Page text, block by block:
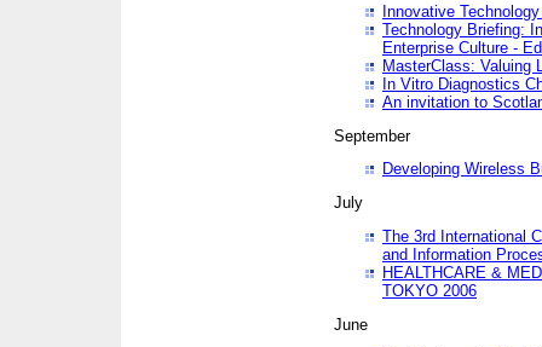
Innovative
Technology Briefing:
Enterprise Culture -
MasterClass: Valuing
In Vitro Diagnostics
An invitation to
September
Developing Wireless
July
The 3rd International
and Information
HEALTHCARE &
TOKYO 2006
June